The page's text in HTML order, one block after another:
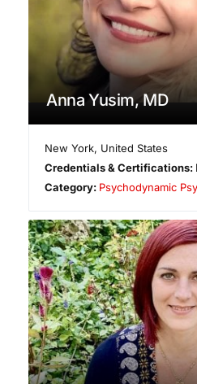
Anna Yusim, MD
New York, United States
Credentials & Certifications:
Category: Psychodynamic